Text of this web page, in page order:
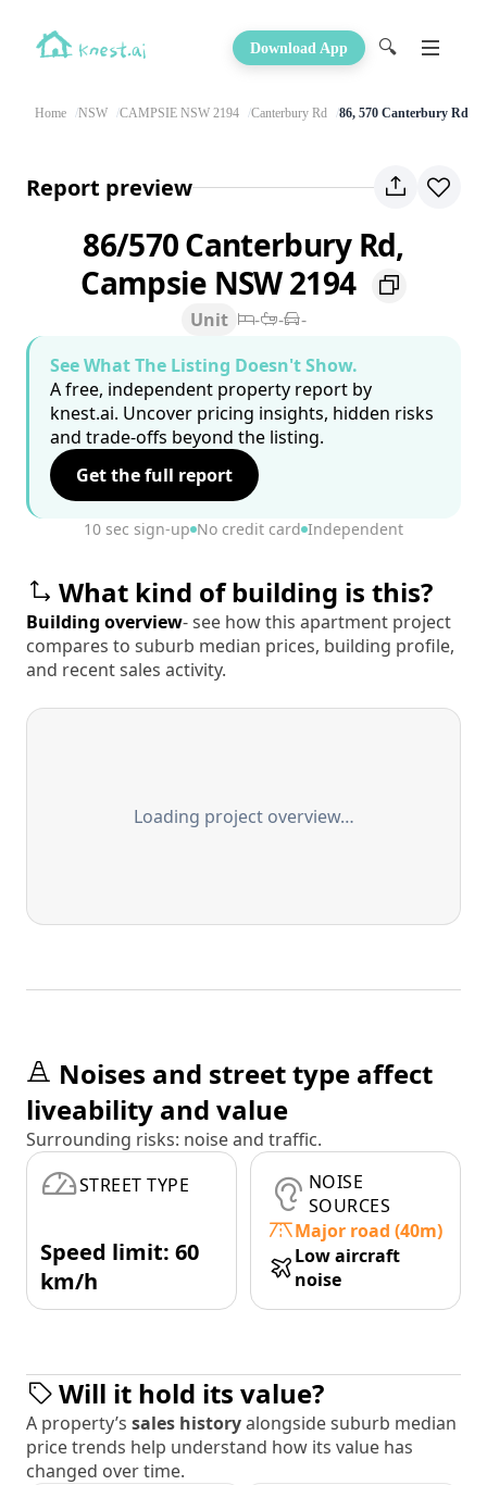
Download App 🔍
Home NSW CAMPSIE NSW 2194 Canterbury Rd 86, 570 Canterbury Rd
Report preview
86/570 Canterbury Rd,
Campsie NSW 2194
Unit - -
-
See What The Listing Doesn't Show.
A free, independent property report by
knest.ai. Uncover pricing insights, hidden risks
and trade-offs beyond the listing.
Get the full report
10 sec sign-up No credit card Independent
What kind of building is this?
Building overview- see how this apartment project
compares to suburb median prices, building profile,
and recent sales activity.
Loading project overview…
Noises and street type affect
liveability and value
Surrounding risks: noise and traffic.
STREET TYPE
Speed limit: 60
km/h
NOISE
SOURCES
Major road (40m)
Low aircraft
noise
Will it hold its value?
A property’s sales historyalongside suburb median
price trends help understand how its value has
changed over time.